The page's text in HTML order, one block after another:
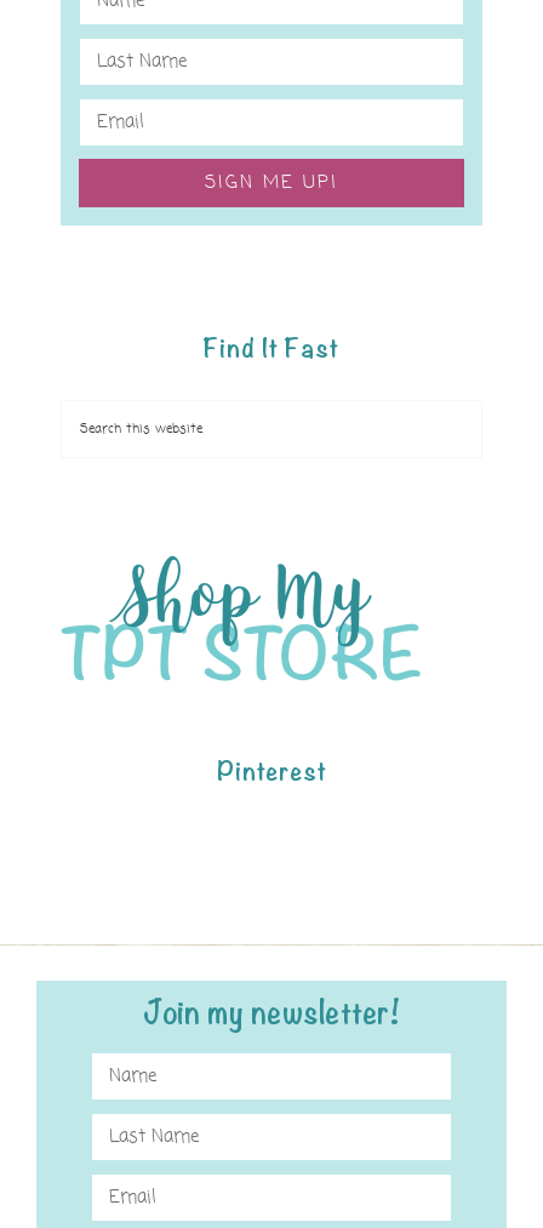
SIGN ME UP!
Find It Fast
Pinterest
Join my newsletter!